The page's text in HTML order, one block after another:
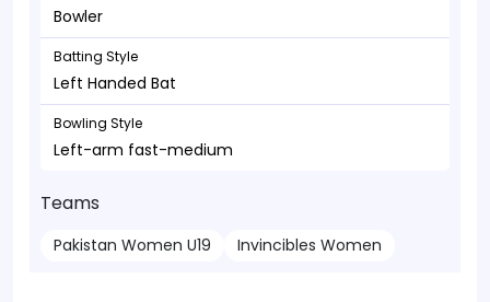
Bowler
Batting Style
Left Handed Bat
Bowling Style
Left-arm fast-medium
Teams
Pakistan Women U19 Invincibles Women